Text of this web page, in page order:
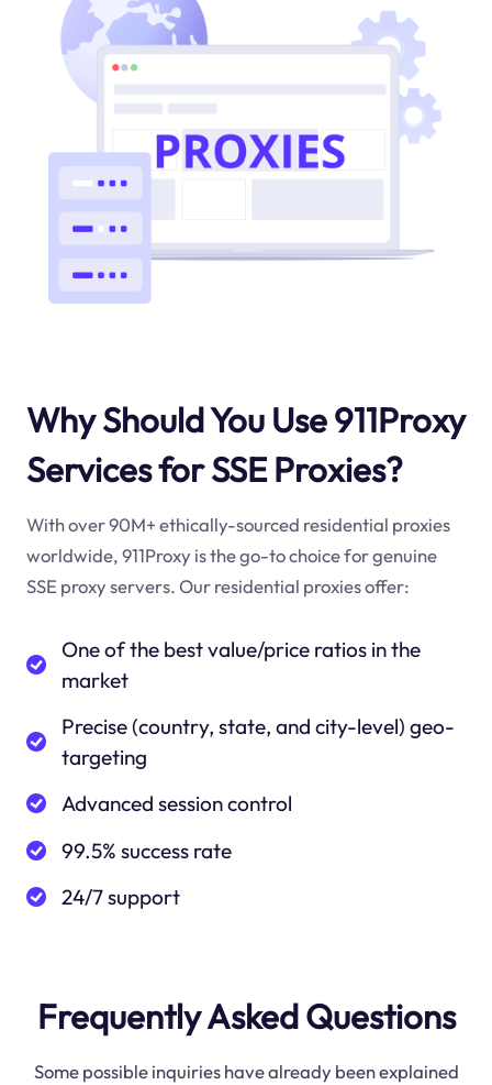
Why Should You Use 911Proxy
Services for SSE Proxies?
With over 90M+ ethically-sourced residential proxies
worldwide, 911Proxy is the go-to choice for genuine
SSE proxy servers. Our residential proxies offer:
One of the best value/price ratios in the
market
Precise (country, state, and city-level) geo-
targeting
Advanced session control
99.5% success rate
24/7 support
Frequently Asked Questions
Some possible inquiries have already been explained